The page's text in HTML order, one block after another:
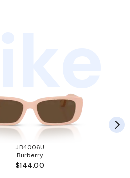
JB4006U
Burberry
$144.00